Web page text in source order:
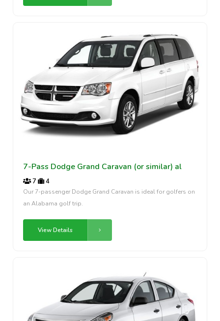
7-Pass Dodge Grand Caravan (or similar) al
7 4
Our 7-passenger Dodge Grand Caravan is ideal for golfers on
an Alabama golf trip.
View Details